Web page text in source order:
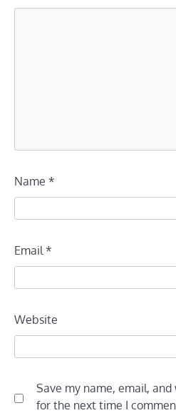
Name *
Email *
Website
Save my name, email,
for the next time I